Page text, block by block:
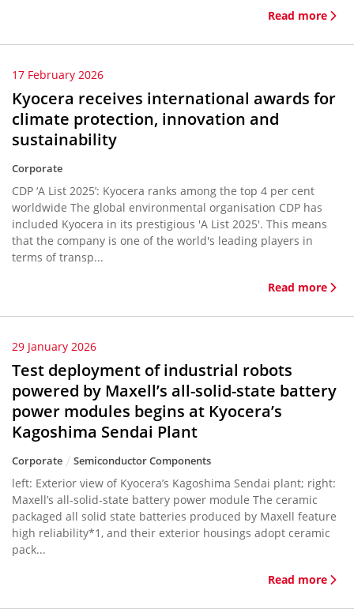
Read more
17 February 2026
Kyocera receives international awards for
climate protection, innovation and
sustainability
Corporate
CDP ‘A List 2025’: Kyocera ranks among the top 4 per cent
worldwide The global environmental organisation CDP has
included Kyocera in its prestigious 'A List 2025'. This means
that the company is one of the world's leading players in
terms of transp...
Read more
29 January 2026
Test deployment of industrial robots
powered by Maxell’s all-solid-state battery
power modules begins at Kyocera’s
Kagoshima Sendai Plant
Corporate Semiconductor Components
left: Exterior view of Kyocera’s Kagoshima Sendai plant; right:
Maxell’s all-solid-state battery power module The ceramic
packaged all solid state batteries produced by Maxell feature
high reliability*1, and their exterior housings adopt ceramic
pack...
Read more